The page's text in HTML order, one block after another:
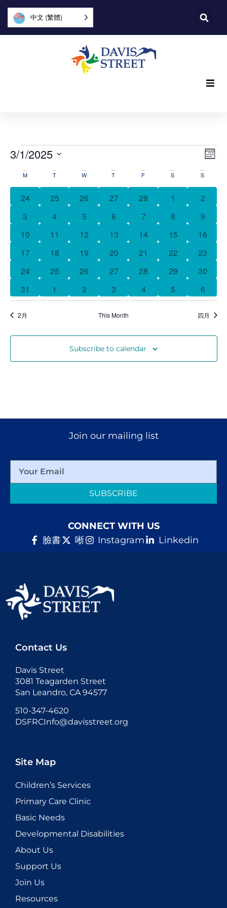
中文 (繁體)
Join us
Explore
Donate
3/1/2025
date.
活
動
日
曆
M T W T F S S
0 events
24 0 events
25 0 events
26 0 events
27 0 events
28 0 events
1 0
2
0 events
3 0 events
4 0 events
5 0 events
6 0 events
7 0 events
8 0
9
0 events
10 0 events
11 0 events
12 0 events
13 0 events
14 0 events
15 0
16
0 events
17 0 events
18 0 events
19 0 events
20 0 events
21 0 events
22 0
23
0 events
24 0 events
25 0 events
26 0 events
27 0 events
28 0 events
29 0
30
1 event
31 0 events
1 0 events
2 0 events
3 0 events
4 0 events
5 0
6
2月 This Month 四月
Subscribe to calendar
Join our mailing list
SUBSCRIBE
CONNECT WITH US
臉書
唽 Instagram Linkedin
Contact Us
Davis Street
3081 Teagarden Street
San Leandro, CA 94577
510-347-4620
DSFRCInfo@davisstreet.org
Site Map
Children’s Services
Primary Care Clinic
Basic Needs
Developmental Disabilities
About Us
Support Us
Join Us
Resources